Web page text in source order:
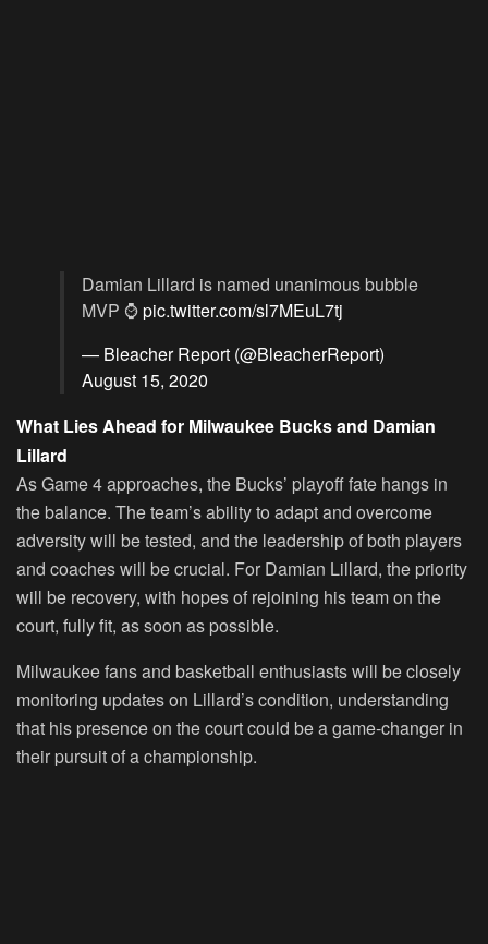
Damian Lillard is named unanimous bubble
MVP ⌚️pic.twitter.com/sl7MEuL7tj
— Bleacher Report (@BleacherReport)
August 15, 2020
What Lies Ahead for Milwaukee Bucks and Damian
Lillard
As Game 4 approaches, the Bucks’ playoff fate hangs in
the balance. The team’s ability to adapt and overcome
adversity will be tested, and the leadership of both players
and coaches will be crucial. For Damian Lillard, the priority
will be recovery, with hopes of rejoining his team on the
court, fully fit, as soon as possible.
Milwaukee fans and basketball enthusiasts will be closely
monitoring updates on Lillard’s condition, understanding
that his presence on the court could be a game-changer in
their pursuit of a championship.